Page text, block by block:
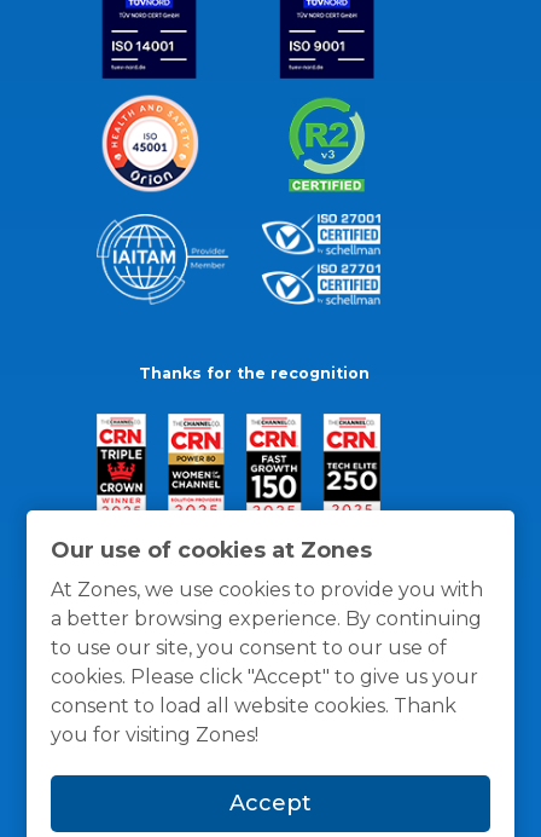
Our use of cookies at Zones
At Zones, we use cookies to provide you with
a better browsing experience. By continuing
to use our site, you consent to our use of
cookies. Please click "Accept" to give us your
consent to load all website cookies. Thank
you for visiting Zones!
Accept
Thanks for the recognition